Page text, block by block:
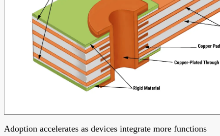
Adoption accelerates as devices integrate more functions